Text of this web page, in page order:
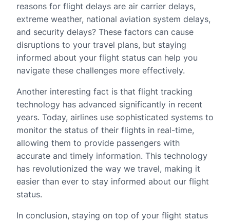
reasons for flight delays are air carrier delays,
extreme weather, national aviation system delays,
and security delays? These factors can cause
disruptions to your travel plans, but staying
informed about your flight status can help you
navigate these challenges more effectively.
Another interesting fact is that flight tracking
technology has advanced significantly in recent
years. Today, airlines use sophisticated systems to
monitor the status of their flights in real-time,
allowing them to provide passengers with
accurate and timely information. This technology
has revolutionized the way we travel, making it
easier than ever to stay informed about our flight
status.
In conclusion, staying on top of your flight status